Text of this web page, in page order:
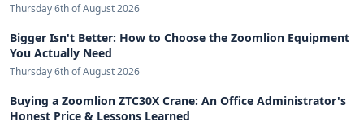
Thursday 6th of August 2026
Bigger Isn't Better: How to Choose the Zoomlion Equipment
You Actually Need
Thursday 6th of August 2026
Buying a Zoomlion ZTC30X Crane: An Office Administrator's
Honest Price & Lessons Learned